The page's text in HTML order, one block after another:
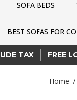
SOFA BEDS
BEST SOFAS FOR
TAX FREE
Home